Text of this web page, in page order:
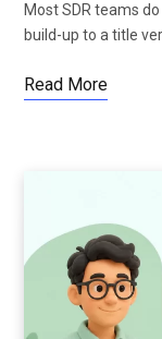
Most SDR teams
build-up to a title
Read More